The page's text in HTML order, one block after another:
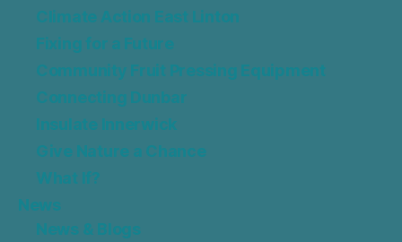
Climate Action East Linton
Fixing for a Future
Community Fruit Pressing Equipment
Connecting Dunbar
Insulate Innerwick
Give Nature a Chance
What If?
News
News & Blogs